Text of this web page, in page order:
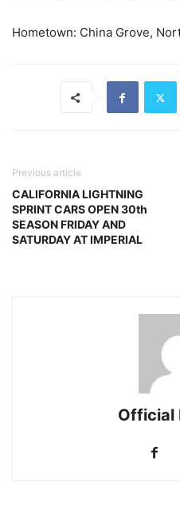
Hometown: China Grove,
Previous article
CALIFORNIA LIGHTNING
SPRINT CARS OPEN 30th
SEASON FRIDAY AND
SATURDAY AT IMPERIAL
Official